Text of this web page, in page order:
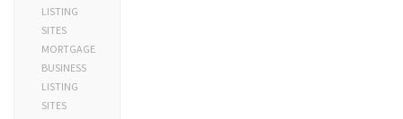
LISTING
SITES
MORTGAGE
BUSINESS
LISTING
SITES